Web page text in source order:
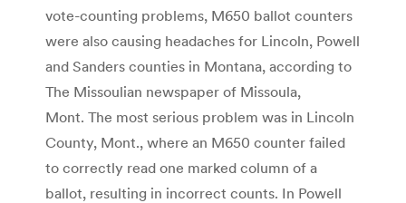
vote-counting problems, M650 ballot counters
were also causing headaches for Lincoln, Powell
and Sanders counties in Montana, according to
The Missoulian newspaper of Missoula,
Mont. The most serious problem was in Lincoln
County, Mont., where an M650 counter failed
to correctly read one marked column of a
ballot, resulting in incorrect counts. In Powell